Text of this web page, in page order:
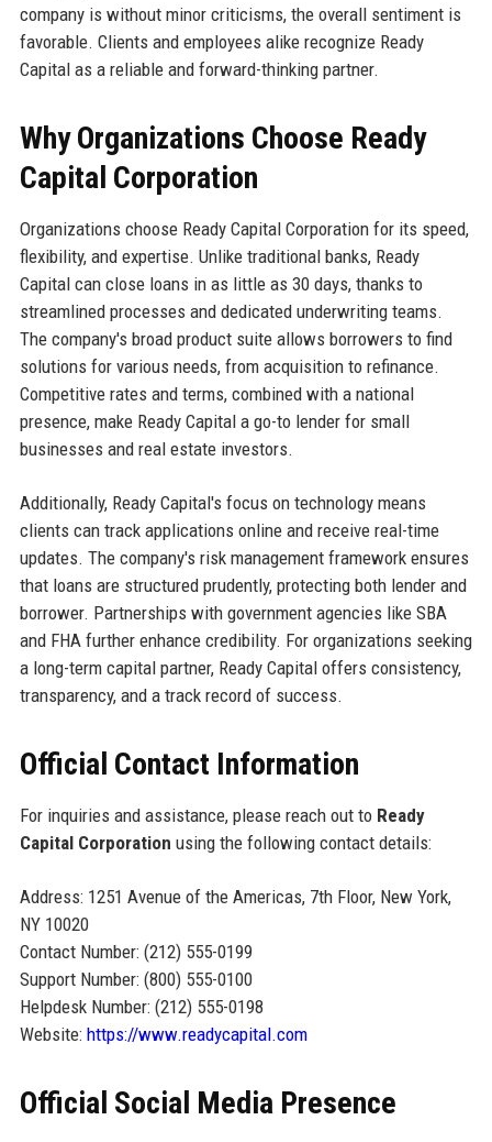
company is without minor criticisms, the overall sentiment is
favorable. Clients and employees alike recognize Ready
Capital as a reliable and forward-thinking partner.
Why Organizations Choose Ready
Capital Corporation
Organizations choose Ready Capital Corporation for its speed,
flexibility, and expertise. Unlike traditional banks, Ready
Capital can close loans in as little as 30 days, thanks to
streamlined processes and dedicated underwriting teams.
The company's broad product suite allows borrowers to find
solutions for various needs, from acquisition to refinance.
Competitive rates and terms, combined with a national
presence, make Ready Capital a go-to lender for small
businesses and real estate investors.
Additionally, Ready Capital's focus on technology means
clients can track applications online and receive real-time
updates. The company's risk management framework ensures
that loans are structured prudently, protecting both lender and
borrower. Partnerships with government agencies like SBA
and FHA further enhance credibility. For organizations seeking
a long-term capital partner, Ready Capital offers consistency,
transparency, and a track record of success.
Official Contact Information
For inquiries and assistance, please reach out to Ready
Capital Corporation using the following contact details:
Address: 1251 Avenue of the Americas, 7th Floor, New York,
NY 10020
Contact Number: (212) 555-0199
Support Number: (800) 555-0100
Helpdesk Number: (212) 555-0198
Website: https://www.readycapital.com
Official Social Media Presence